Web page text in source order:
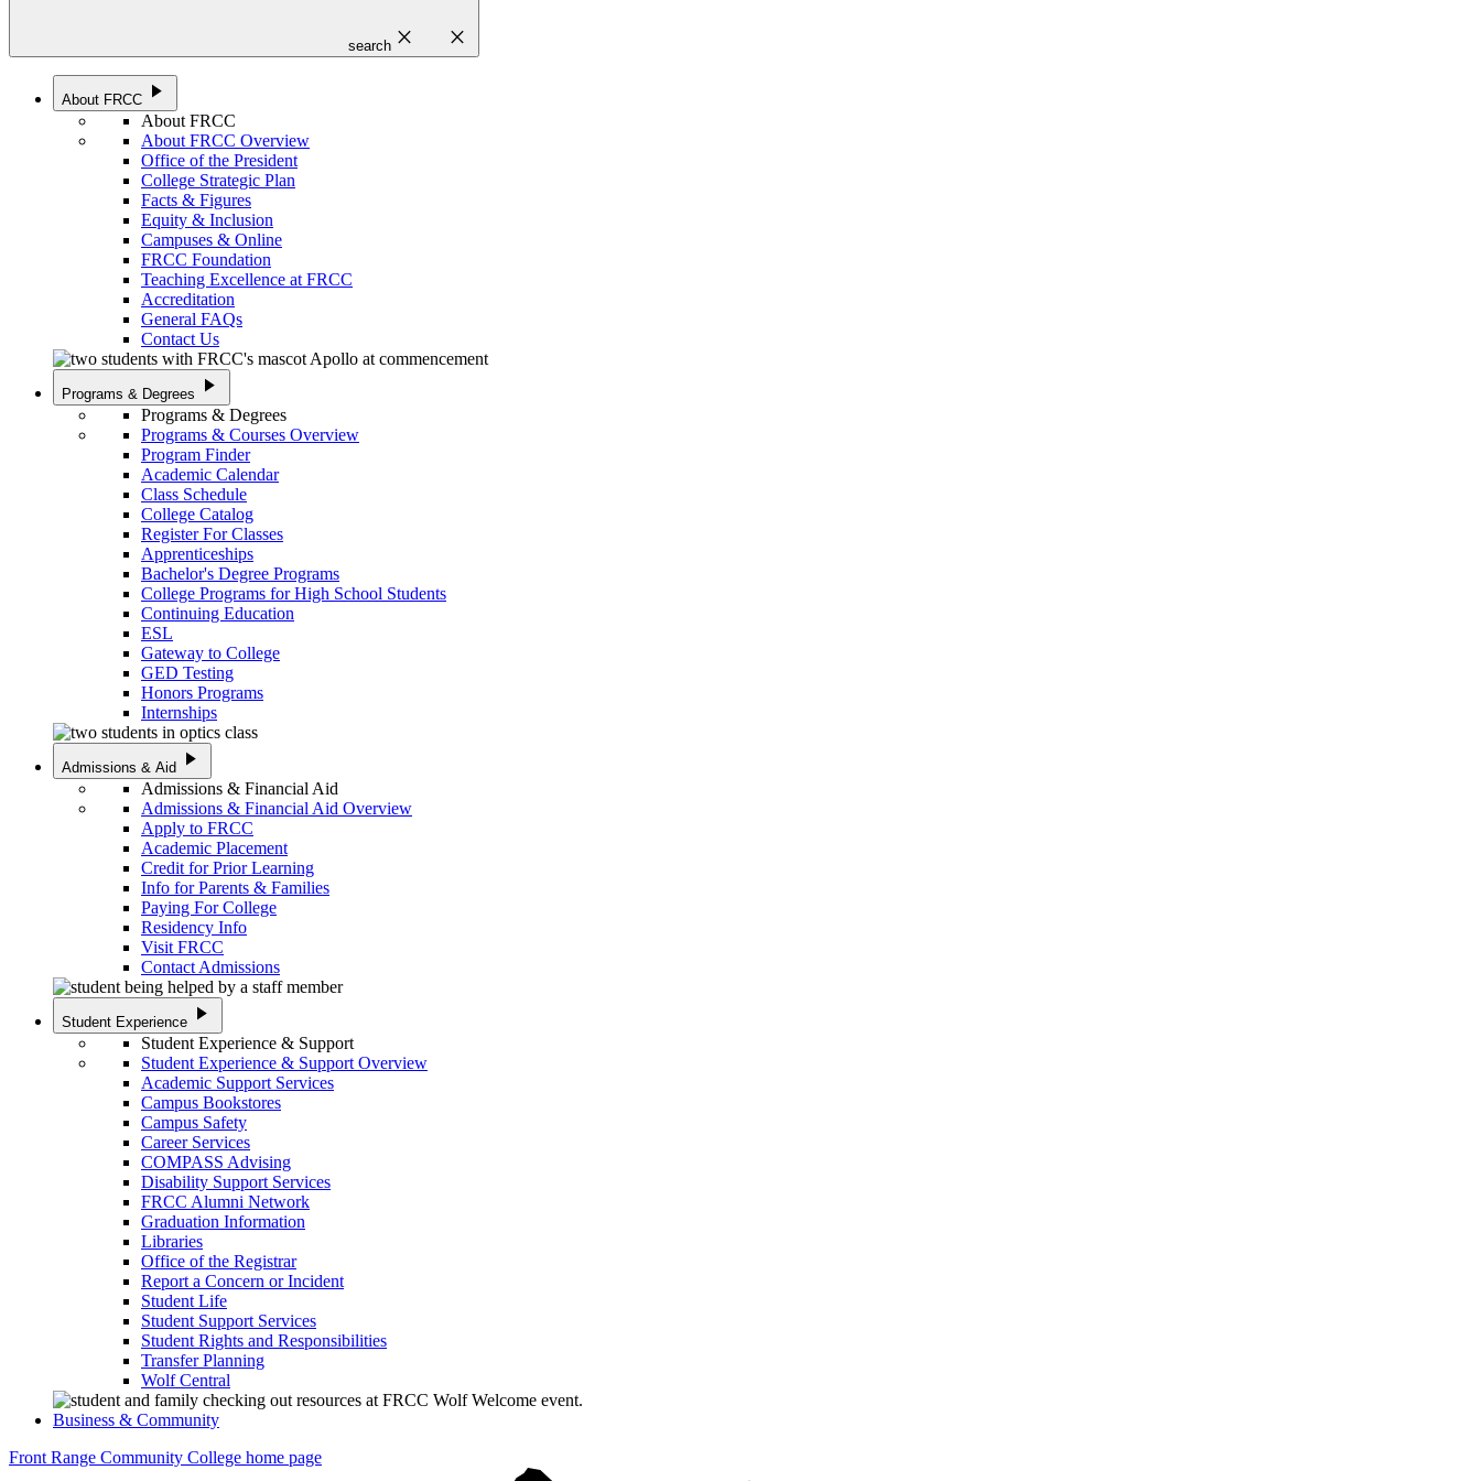
search close close
About FRCC play_arrow
About FRCC
About FRCC Overview
Office of the President
College Strategic Plan
Facts & Figures
Equity & Inclusion
Campuses & Online
FRCC Foundation
Teaching Excellence at FRCC
Accreditation
General FAQs
Contact Us
Programs & Degrees play_arrow
Programs & Degrees
Programs & Courses Overview
Program Finder
Academic Calendar
Class Schedule
College Catalog
Register For Classes
Apprenticeships
Bachelor's Degree Programs
College Programs for High School Students
Continuing Education
ESL
Gateway to College
GED Testing
Honors Programs
Internships
Admissions & Aid play_arrow
Admissions & Financial Aid
Admissions & Financial Aid Overview
Apply to FRCC
Academic Placement
Credit for Prior Learning
Info for Parents & Families
Paying For College
Residency Info
Visit FRCC
Contact Admissions
Student Experience play_arrow
Student Experience & Support
Student Experience & Support Overview
Academic Support Services
Campus Bookstores
Campus Safety
Career Services
COMPASS Advising
Disability Support Services
FRCC Alumni Network
Graduation Information
Libraries
Office of the Registrar
Report a Concern or Incident
Student Life
Student Support Services
Student Rights and Responsibilities
Transfer Planning
Wolf Central
Business & Community
Front Range Community College home page